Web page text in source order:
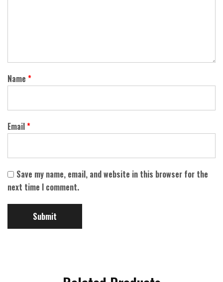
Name *
Email*
Save my name, email, and website in this browser for the
next time I comment.